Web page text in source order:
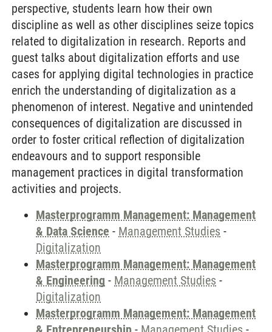
perspective, students learn how their own
discipline as well as other disciplines seize topics
related to digitalization in research. Reports and
guest talks about digitalization efforts and use
cases for applying digital technologies in practice
enrich the understanding of digitalization as a
phenomenon of interest. Negative and unintended
consequences of digitalization are discussed in
order to foster critical reflection of digitalization
endeavours and to support responsible
management practices in digital transformation
activities and projects.
Masterprogramm Management: Management
& Data Science - Management Studies -
Digitalization
Masterprogramm Management: Management
& Engineering - Management Studies -
Digitalization
Masterprogramm Management: Management